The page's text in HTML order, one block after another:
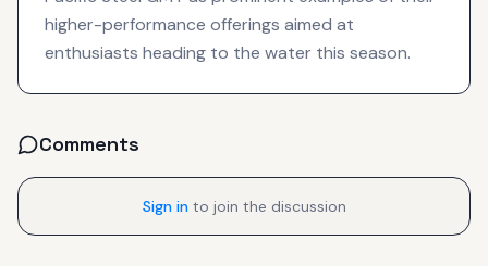
higher-performance offerings aimed at
enthusiasts heading to the water this season.
Comments
Sign in to join the discussion